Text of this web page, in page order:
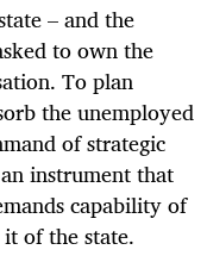
– and the
to own the
To plan
the unemployed
of strategic
instrument that
capability of
of the state.